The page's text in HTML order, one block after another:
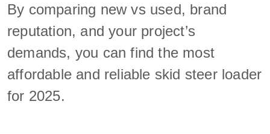
By comparing new vs used, brand
reputation, and your project’s
demands, you can find the most
affordable and reliable skid steer loader
for 2025.